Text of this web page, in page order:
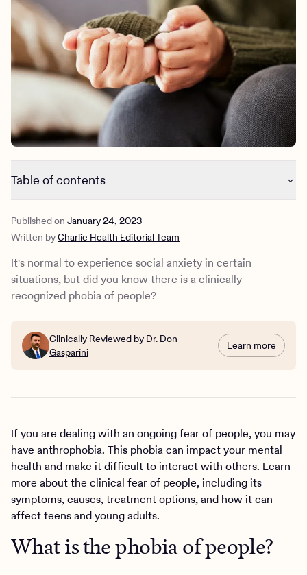
Kids
Mental health
Outreach
Clinical
Behavioral Health Operations
Engineering, Product, Data Science, and Design
All careers
News & Media
Make a referral
Learn more
Referral portal
Table of contents
Defining anthrophobia and its symptoms
Why do people develop a phobia of people?
History of anthrophobia
Treatment options for anthrophobia
Teen coping skills for the phobia of people
Trauma-informed therapy for phobias at Charlie Health
Published on January 24, 2023
Written byCharlie Health Editorial Team
It's normal to experience social anxiety in certain
situations, but did you know there is a clinically-
recognized phobia of people?
Clinically Reviewed by Dr. Don
Gasparini
Learn more
If you are dealing with an ongoing fear of people, you may
have anthrophobia. This phobia can impact your mental
health and make it difficult to interact with others. Learn
more about the clinical fear of people, including its
symptoms, causes, treatment options, and how it can
affect teens and young adults.
What is the phobia of people?